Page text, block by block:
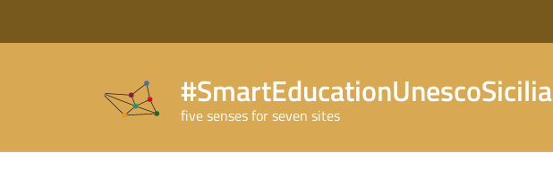
#SmartEducationUnescoSicilia
five senses for seven sites